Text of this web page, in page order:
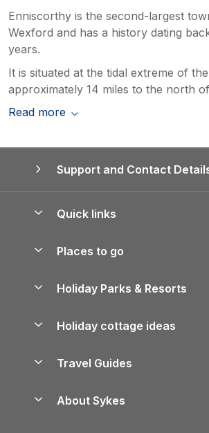
Enniscorthy is the second-largest
Wexford and has a history dating
years.
It is situated at the tidal extreme of
approximately 14 miles to the north
Read more
Support and Contact
Quick links
Manage cookie preferences
Places to go
Lake District Cottages
North York Moors Holiday
Cornwall Holiday Cottages
Holiday Parks & Resorts
Holiday Parks in Wales
Holiday cottage ideas
Holiday Parks
Travel Guides
About Sykes